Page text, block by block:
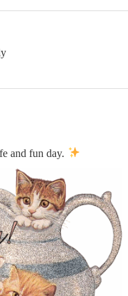
and fun day.